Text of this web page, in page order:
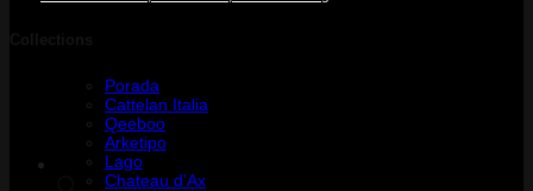
Porada
Cattelan Italia
Qeeboo
Arketipo
Lago
Chateau d’Ax